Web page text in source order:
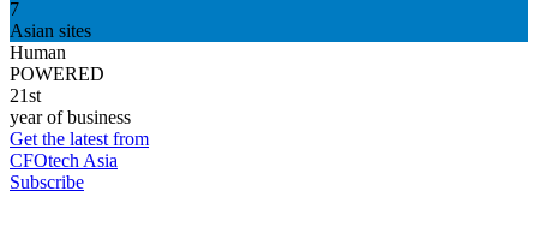
7
Asian sites
Human
POWERED
21st
year of business
Get the latest from
CFOtech Asia
Subscribe